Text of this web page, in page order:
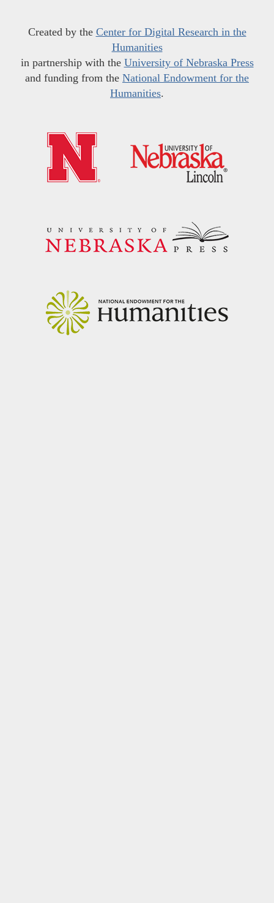
Created by the Center for Digital Research in the
Humanities
in partnership with the University of Nebraska Press
and funding from the National Endowment for the
Humanities.